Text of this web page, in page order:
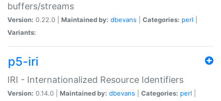
buffers/streams
Version: 0.22.0 | Maintained by: dbevans Categories: perl
Variants:
p5-iri
IRI - Internationalized Resource Identifiers
Version: 0.14.0 | Maintained by: dbevans Categories: perl